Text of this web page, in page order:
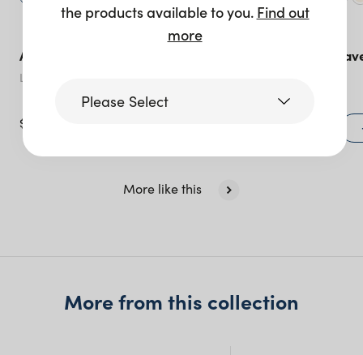
Aspen Sofa – Black
Lemon Spritz
$
Sorrento
Cerulean Blue
More like this
More from this collection
the products available to you. Find out
more
Please Select
Victoria
New South Wales